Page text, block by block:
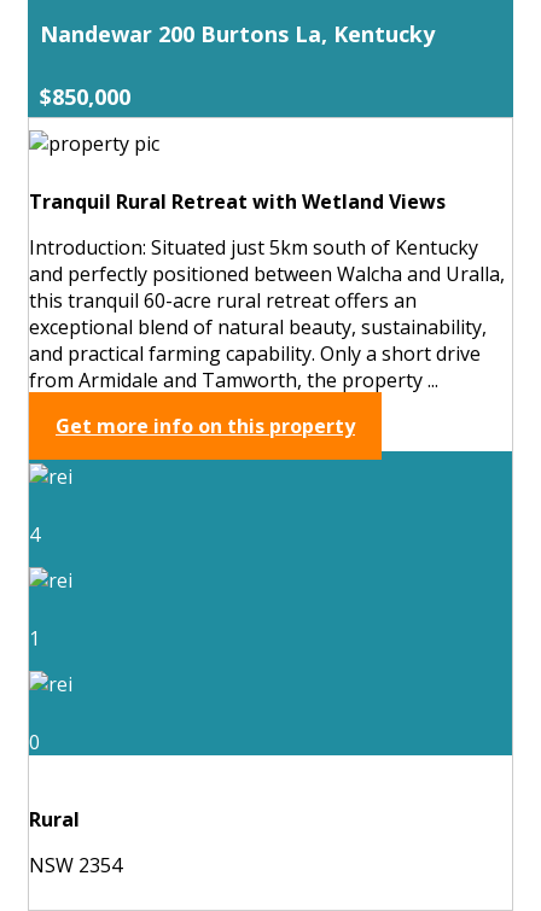
Nandewar 200 Burtons La, Kentucky
$850,000
Tranquil Rural Retreat with Wetland Views
Introduction: Situated just 5km south of Kentucky
and perfectly positioned between Walcha and Uralla,
this tranquil 60-acre rural retreat offers an
exceptional blend of natural beauty, sustainability,
and practical farming capability. Only a short drive
from Armidale and Tamworth, the property ...
Get more info on this property
4
1
0
Rural
NSW 2354